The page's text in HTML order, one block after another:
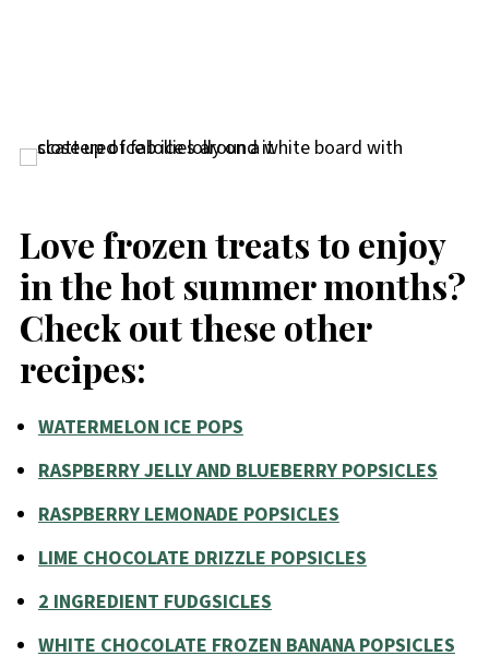
Love frozen treats to enjoy
in the hot summer months?
Check out these other
recipes:
WATERMELON ICE POPS
RASPBERRY JELLY AND BLUEBERRY POPSICLES
RASPBERRY LEMONADE POPSICLES
LIME CHOCOLATE DRIZZLE POPSICLES
2 INGREDIENT FUDGSICLES
WHITE CHOCOLATE FROZEN BANANA POPSICLES